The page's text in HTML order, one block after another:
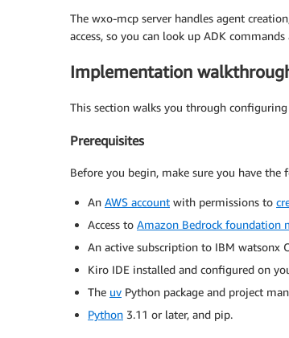
The wxo-mcp server handles agent
access, so you can look up ADK
Implementation
This section walks you through
Prerequisites
Before you begin, make sure you have the
An AWS account with permissions to
Access to Amazon Bedrock foundation
An active subscription to IBM watsonx
Kiro IDE installed and configured on
The uv Python package and project
Python 3.11 or later, and pip.